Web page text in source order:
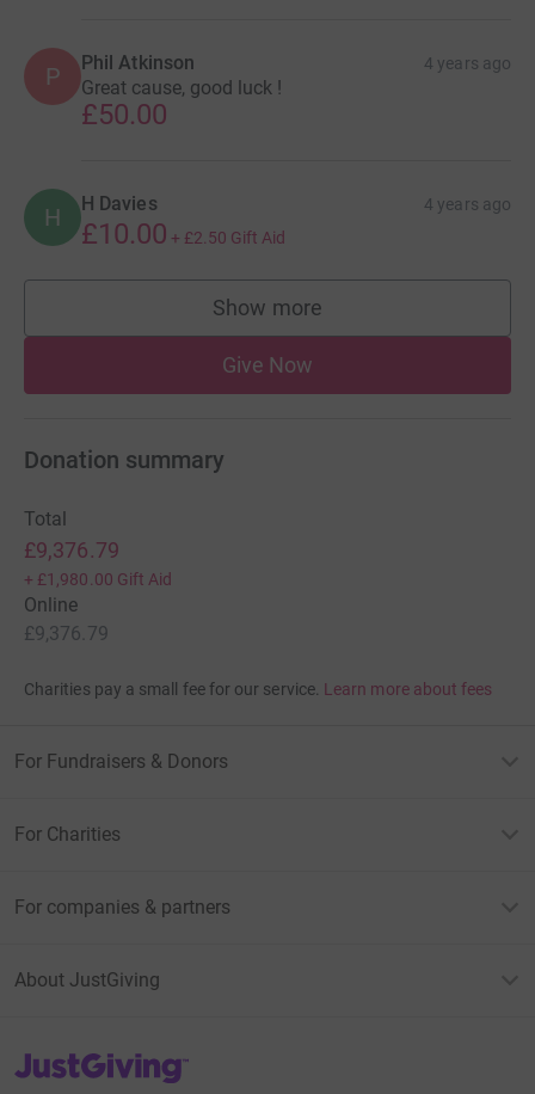
P Phil Atkinson 4 years ago
Great cause, good luck !
£50.00
H H Davies 4 years ago
£10.00 + £2.50 Gift Aid
Show more
supporters
Give Now
Donation summary
Total
£9,376.79
+ £1,980.00 Gift Aid
Online
£9,376.79
Charities pay a small fee for our service. Learn more about fees
For Fundraisers & Donors
For Charities
For companies & partners
About JustGiving
JustGiving’s homepage